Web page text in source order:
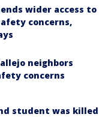
wider access to
concerns,
neighbors
concerns
student was killed